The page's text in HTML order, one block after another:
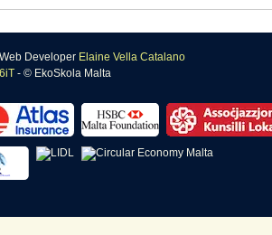
Web Developer Elaine Vella Catalano
- © EkoSkola Malta